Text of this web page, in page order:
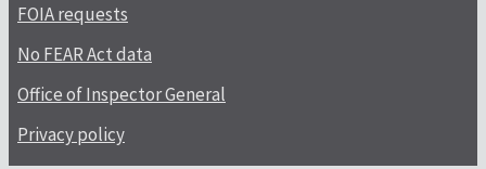
FOIA requests
No FEAR Act data
Office of Inspector General
Privacy policy